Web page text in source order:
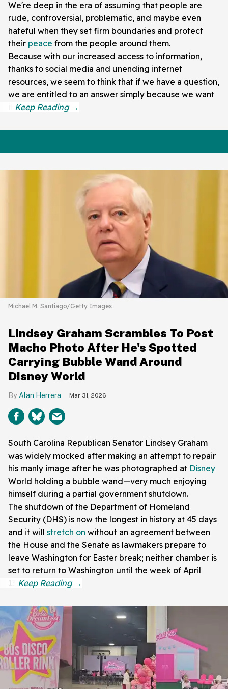
We're deep in the era of assuming that people are
rude, controversial, problematic, and maybe even
hateful when they set firm boundaries and protect
their peace from the people around them.
Because with our increased access to information,
thanks to social media and unending internet
resources, we seem to think that if we have a question,
we are entitled to an answer simply because we want
Michael M. Santiago/Getty Images
Lindsey Graham Scrambles To Post
Macho Photo After He's Spotted
Carrying Bubble Wand Around
Disney World
Alan Herrera Mar 31, 2026
South Carolina Republican Senator Lindsey Graham
was widely mocked after making an attempt to repair
his manly image after he was photographed at Disney
World holding a bubble wand—very much enjoying
himself during a partial government shutdown.
The shutdown of the Department of Homeland
Security (DHS) is now the longest in history at 45 days
and it will stretch on without an agreement between
the House and the Senate as lawmakers prepare to
leave Washington for Easter break; neither chamber is
set to return to Washington until the week of April
13.